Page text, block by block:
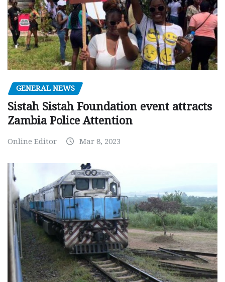
GENERAL NEWS
Sistah Sistah Foundation event attracts
Zambia Police Attention
Online Editor Mar 8, 2023